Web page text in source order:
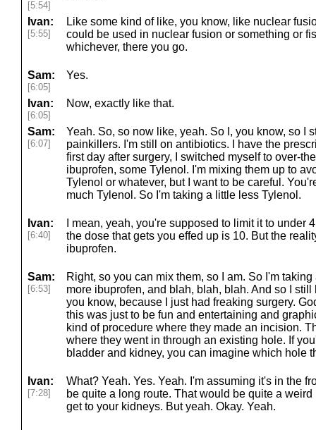
[5:54]
Ivan:
[5:55]
Like some kind of like, you know, like nuclear
could be used in nuclear fusion or something or
whichever, there you go.
Sam:
[6:05]
Yes.
Ivan:
[6:05]
Now, exactly like that.
Sam:
[6:07]
Yeah. So, so now like, yeah. So I, you know, so I
painkillers. I'm still on antibiotics. I have the
first day after surgery, I switched myself to over-
ibuprofen, some Tylenol. I'm mixing them up to
Tylenol or whatever, but I want to be careful.
much Tylenol. So I'm taking a little less Tylenol.
Ivan:
[6:40]
I mean, yeah, you're supposed to limit it to under
the dose that gets you effed up is 10. But the
ibuprofen.
Sam:
[6:53]
Right, so you can mix them, so I am. So I'm
more ibuprofen, and blah, blah, blah. And so I
you know, because I just had freaking surgery.
this was just to be fun and entertaining and
kind of procedure where they made an incision.
where they went in through an existing hole. If
bladder and kidney, you can imagine which hole
Ivan:
[7:28]
What? Yeah. Yes. Yeah. I'm assuming it's in the
be quite a long route. That would be quite a
get to your kidneys. But yeah. Okay. Yeah.